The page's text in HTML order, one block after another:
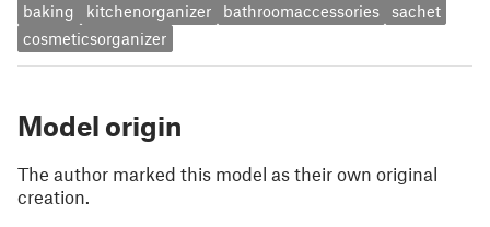
baking kitchenorganizer bathroomaccessories
sachet
cosmeticsorganizer
Model origin
The author marked this model as their own original
creation.